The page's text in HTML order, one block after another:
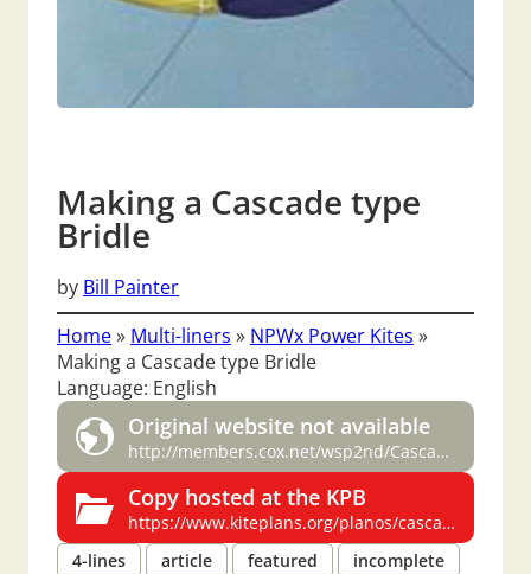
Making a Cascade type
Bridle
by Bill Painter
Home» Multi-liners » NPWx Power Kites »
Making a Cascade type Bridle
Language: English
Original website not available
http://members.cox.net/wsp2nd/Cascade.htm
Copy hosted at the KPB
https://www.kiteplans.org/planos/cascade/cascade.html
4-lines
article featured
incomplete